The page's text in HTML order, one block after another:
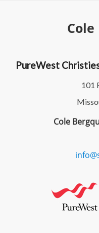
PureWest
101
Cole